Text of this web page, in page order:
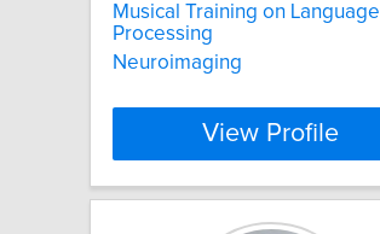
Musical Training on Language
Processing
Neuroimaging
View Profile